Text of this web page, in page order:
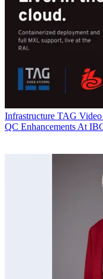
Infrastructure TAG Video
QC Enhancements At